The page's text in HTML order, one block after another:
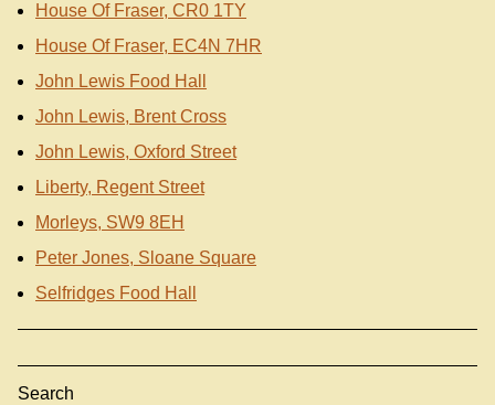
House Of Fraser, CR0 1TY
House Of Fraser, EC4N 7HR
John Lewis Food Hall
John Lewis, Brent Cross
John Lewis, Oxford Street
Liberty, Regent Street
Morleys, SW9 8EH
Peter Jones, Sloane Square
Selfridges Food Hall
Search